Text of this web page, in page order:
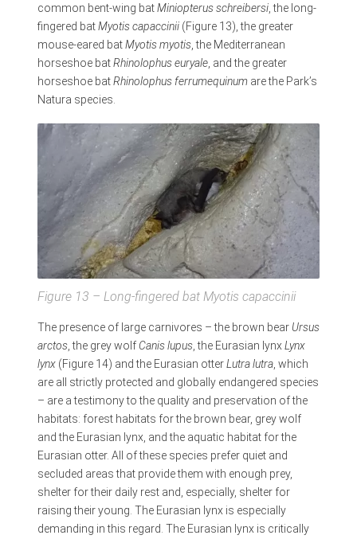
common bent-wing batMiniopterus schreibersi, the long-
fingered batMyotis capaccinii(Figure 13), the greater
mouse-eared batMyotis myotis, the Mediterranean
horseshoe batRhinolophus euryale, and the greater
horseshoe batRhinolophus ferrumequinumare the Park’s
Natura species.
Figure 13 – Long-fingered bat Myotis capaccinii
The presence of large carnivores – the brown bear Ursus
arctos, the grey wolf Canis lupus, the Eurasian lynx Lynx
lynx(Figure 14) and the Eurasian otterLutra lutra, which
are all strictly protected and globally endangered species
– are a testimony to the quality and preservation of the
habitats: forest habitats for the brown bear, grey wolf
and the Eurasian lynx, and the aquatic habitat for the
Eurasian otter. All of these species prefer quiet and
secluded areas that provide them with enough prey,
shelter for their daily rest and, especially, shelter for
raising their young. The Eurasian lynx is especially
demanding in this regard. The Eurasian lynx is critically